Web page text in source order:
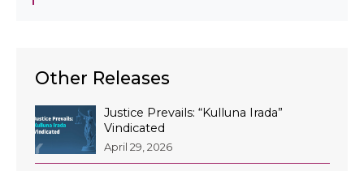
Other Releases
Justice Prevails: “Kulluna Irada”
Vindicated
April 29, 2026